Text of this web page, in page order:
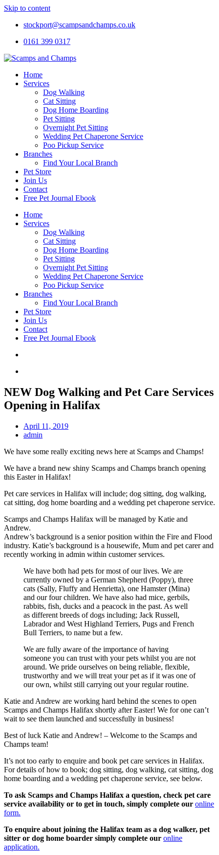
Skip to content
stockport@scampsandchamps.co.uk
0161 399 0317
Home
Services
Dog Walking
Cat Sitting
Dog Home Boarding
Pet Sitting
Overnight Pet Sitting
Wedding Pet Chaperone Service
Poo Pickup Service
Branches
Find Your Local Branch
Pet Store
Join Us
Contact
Free Pet Journal Ebook
Home
Services
Dog Walking
Cat Sitting
Dog Home Boarding
Pet Sitting
Overnight Pet Sitting
Wedding Pet Chaperone Service
Poo Pickup Service
Branches
Find Your Local Branch
Pet Store
Join Us
Contact
Free Pet Journal Ebook
NEW Dog Walking and Pet Care Services
Opening in Halifax
April 11, 2019
admin
We have some really exciting news here at Scamps and Champs!
We have a brand new shiny Scamps and Champs branch opening
this Easter in Halifax!
Pet care services in Halifax will include; dog sitting, dog walking,
cat sitting, dog home boarding and a wedding pet chaperone service.
Scamps and Champs Halifax will be managed by Katie and
Andrew.
Andrew’s background is a senior position within the Fire and Flood
industry. Katie’s background is a housewife, Mum and pet carer and
recently working in admin within customer services.
We have both had pets for most of our lives. We are
currently owned by a German Shepherd (Poppy), three
cats (Sally, Fluffy and Henrietta), one Hamster (Mina)
and our four children. We have also had mice, gerbils,
rabbits, fish, ducks and a peacock in the past. As well
as different breeds of dogs including; Jack Russell,
Labrador and West Highland Terriers, Pugs and French
Bull Terriers, to name but a few.
We are fully aware of the importance of having
someone you can trust with your pets whilst you are not
around. We pride ourselves on being reliable, flexible,
trustworthy and we will treat your pet as if it was one of
our own, whilst still carrying out your regular routine.
Katie and Andrew are working hard behind the scenes to open
Scamps and Champs Halifax shortly after Easter! We for one can’t
wait to see them launched and successfully in business!
Best of luck Katie and Andrew! – Welcome to the Scamps and
Champs team!
It’s not too early to enquire and book pet care services in Halifax.
For details of how to book; dog sitting, dog walking, cat sitting, dog
home boarding and a wedding pet chaperone service, see below.
To ask Scamps and Champs Halifax a question, check pet care
service availability or to get in touch, simply complete our online
form.
To enquire about joining the Halifax team as a dog walker, pet
sitter or dog home boarder simply complete our online
application.